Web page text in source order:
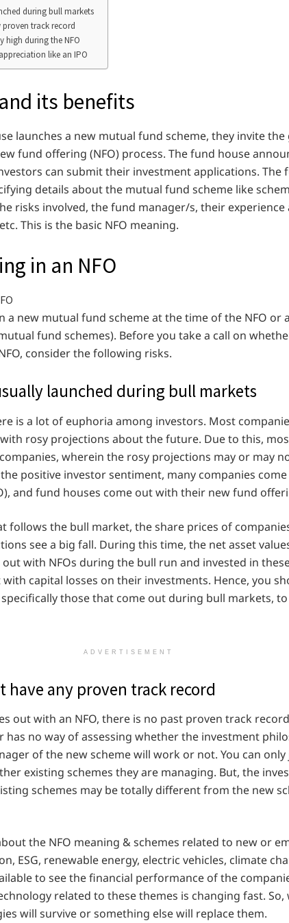
during bull markets
proven track record
high during the NFO
like an IPO
its benefits
launches a new mutual fund scheme, they invite
fund offering (NFO) process. The fund house
can submit their investment applications. The
details about the mutual fund scheme like
risks involved, the fund manager/s, their experience
This is the basic NFO meaning.
in an NFO
a new mutual fund scheme at the time of the NFO or
fund schemes). Before you take a call on
consider the following risks.
launched during bull markets
is a lot of euphoria among investors. Most
rosy projections about the future. Due to this,
wherein the rosy projections may or may
positive investor sentiment, many companies
and fund houses come out with their new fund
follows the bull market, the share prices of
see a big fall. During this time, the net asset
with NFOs during the bull run and invested in
capital losses on their investments. Hence, you
those that come out during bull markets,
ADVERTISEMENT
have any proven track record
out with an NFO, there is no past proven track
has no way of assessing whether the investment
of the new scheme will work or not. You can
existing schemes they are managing. But, the
schemes may be totally different from the new
the NFO meaning & schemes related to new or
ESG, renewable energy, electric vehicles, climate
to see the financial performance of the
related to these themes is changing fast. So,
will survive or something else will replace them.